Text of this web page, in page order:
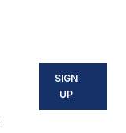
SIGN
UP